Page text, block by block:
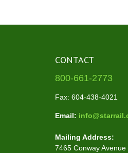
CONTACT
800-661-2773
Fax: 604-438-4021
Email:
Mailing Address:
7465 Conway Avenue